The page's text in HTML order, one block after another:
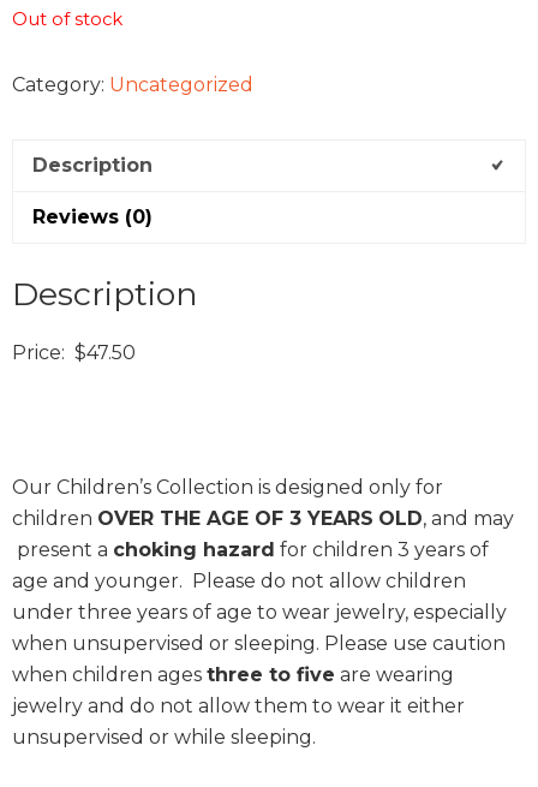
Out of stock
Category: Uncategorized
Description
Reviews (0)
Description
Price: $47.50
Our Children’s Collection is designed only for
children OVER THE AGE OF 3 YEARS OLD, and may
present a choking hazard for children 3 years of
age and younger. Please do not allow children
under three years of age to wear jewelry, especially
when unsupervised or sleeping. Please use caution
when children ages three to five are wearing
jewelry and do not allow them to wear it either
unsupervised or while sleeping.